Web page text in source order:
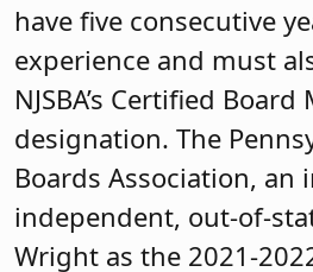
have five consecutive
experience and must
NJSBA’s Certified
designation. The
Boards Association, an
independent, out-of-
Wright as the 2021-